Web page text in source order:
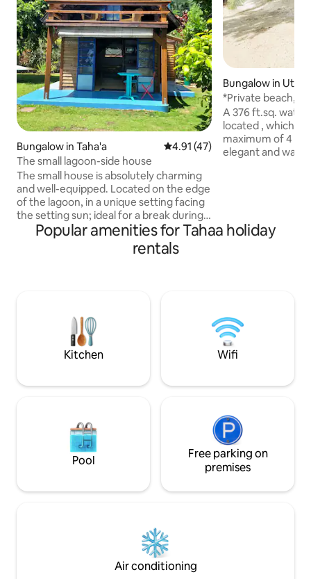
Bungalow in Taha'a 4.91 out of 5 average rating,
4.91 (47)
The small lagoon-side house
The small house is absolutely charming
and well-equipped. Located on the edge
of the lagoon, in a unique setting facing
the setting sun; ideal for a break during
the trip, access to the pontoon in front
of the house offers the possibility of
swimming, snorkeling, relaxation. The
https://www.airbnb.fr/rooms/18434188?
guests=1&adults=1&s=67&unique_share_id=c0493799-
e257-4411-8152-53cf3cccd527
Bungalow in
*Private beach,
bungalow Miri
A 376 ft.sq.
located , which
maximum of 4
elegant and
the amenities at
Popular amenities for Tahaa holiday
rentals
Kitchen Wifi
Pool
Free parking on
premises
Air conditioning